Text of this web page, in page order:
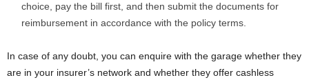
choice, pay the bill first, and then submit the documents for
reimbursement in accordance with the policy terms.
In case of any doubt, you can enquire with the garage whether they
are in your insurer’s network and whether they offer cashless